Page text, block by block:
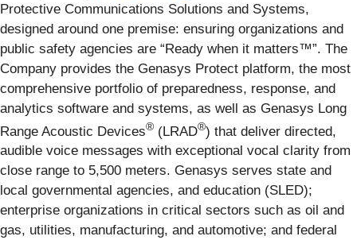
Protective Communications Solutions and Systems,
designed around one premise: ensuring organizations and
public safety agencies are “Ready when it matters™”. The
Company provides the Genasys Protect platform, the most
comprehensive portfolio of preparedness, response, and
analytics software and systems, as well as Genasys Long
Range Acoustic Devices® (LRAD®) that deliver directed,
audible voice messages with exceptional vocal clarity from
close range to 5,500 meters. Genasys serves state and
local governmental agencies, and education (SLED);
enterprise organizations in critical sectors such as oil and
gas, utilities, manufacturing, and automotive; and federal